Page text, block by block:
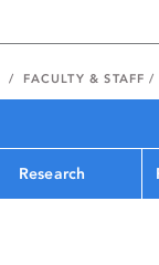
FACULTY & STAFF
Research